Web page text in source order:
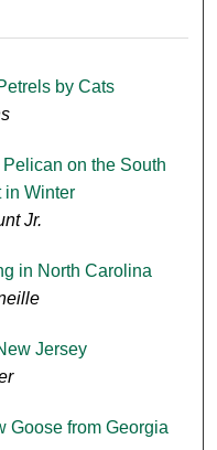
by Cats
on the South
in Winter
Jr.
in North Carolina
Jersey
Goose from Georgia